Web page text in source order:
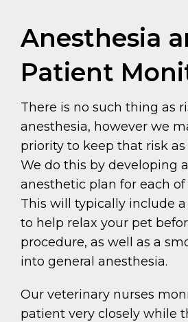
Anesthesia
Patient
There is no such thing as
anesthesia, however we
priority to keep that risk as
We do this by developing
anesthetic plan for each
This will typically include
to help relax your pet
procedure, as well as a
into general anesthesia.
Our veterinary nurses
patient very closely while